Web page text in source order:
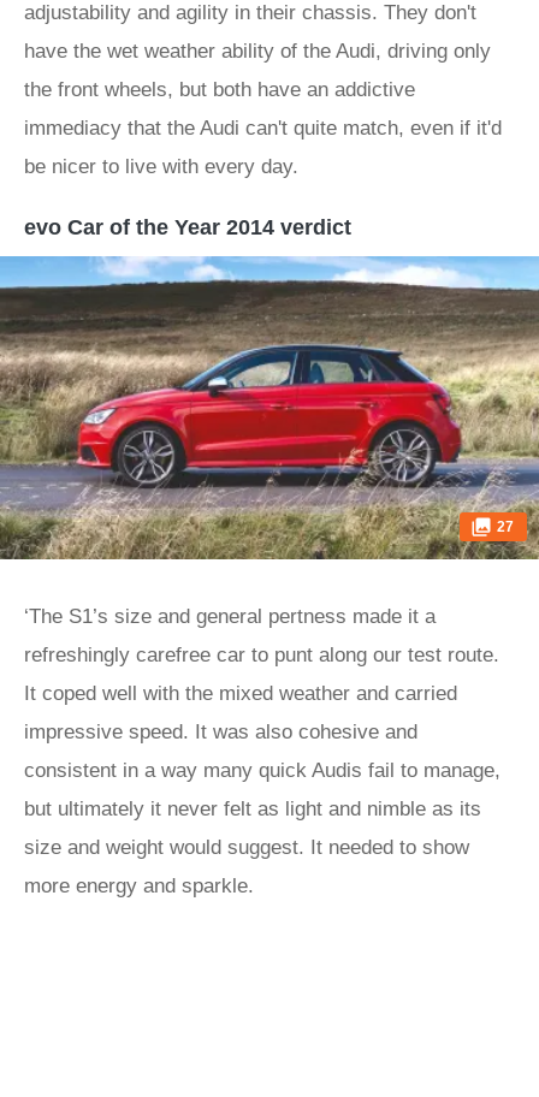
adjustability and agility in their chassis. They don't
have the wet weather ability of the Audi, driving only
the front wheels, but both have an addictive
immediacy that the Audi can't quite match, even if it'd
be nicer to live with every day.
evo Car of the Year 2014 verdict
27
‘The S1’s size and general pertness made it a
refreshingly carefree car to punt along our test route.
It coped well with the mixed weather and carried
impressive speed. It was also cohesive and
consistent in a way many quick Audis fail to manage,
but ultimately it never felt as light and nimble as its
size and weight would suggest. It needed to show
more energy and sparkle.